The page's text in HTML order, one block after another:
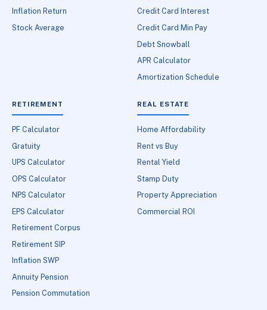
Inflation Return
Stock Average
Credit Card Interest
Credit Card Min Pay
Debt Snowball
APR Calculator
Amortization Schedule
RETIREMENT
PF Calculator
Gratuity
UPS Calculator
OPS Calculator
NPS Calculator
EPS Calculator
Retirement Corpus
Retirement SIP
Inflation SWP
Annuity Pension
Pension Commutation
REAL ESTATE
Home Affordability
Rent vs Buy
Rental Yield
Stamp Duty
Property Appreciation
Commercial ROI